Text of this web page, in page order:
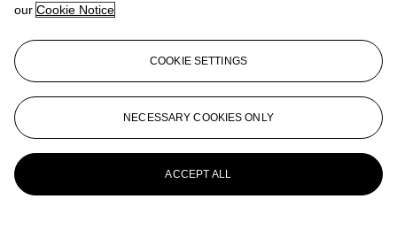
View All
our Cookie Notice
COOKIE SETTINGS
NECESSARY COOKIES ONLY
ACCEPT ALL